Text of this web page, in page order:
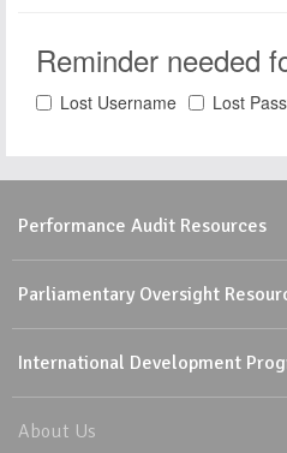
Reminder needed
Lost Username Lost
Performance Audit Resources
Parliamentary Oversight
International Development
About Us